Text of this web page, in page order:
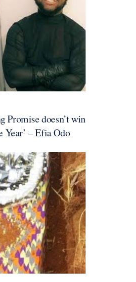
Promise doesn’t win
– Efia Odo